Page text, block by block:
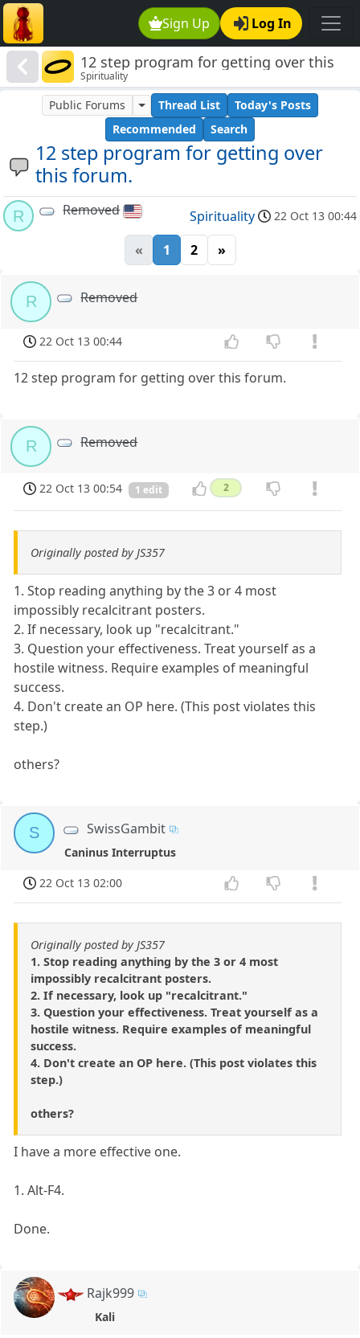
Sign Up Log In
12 step program for getting over this
forum.
Spirituality
12 step program for getting over
this forum.
Public Forums Thread List
Today's Posts
Recommended
Search
R Removed Spirituality 22 Oct 13 00:44
« 1 2 »
R Removed
22 Oct 13 00:44
12 step program for getting over this forum.
R Removed
22 Oct 13 00:54 1 edit 2
Originally posted by JS357
1. Stop reading anything by the 3 or 4 most
impossibly recalcitrant posters.
2. If necessary, look up "recalcitrant."
3. Question your effectiveness. Treat yourself as a
hostile witness. Require examples of meaningful
success.
4. Don't create an OP here. (This post violates this
step.)
others?
S SwissGambit
Caninus Interruptus
22 Oct 13 02:00
Originally posted by JS357
1. Stop reading anything by the 3 or 4 most
impossibly recalcitrant posters.
2. If necessary, look up "recalcitrant."
3. Question your effectiveness. Treat yourself as a
hostile witness. Require examples of meaningful
success.
4. Don't create an OP here. (This post violates this
step.)
others?
I have a more effective one.
1. Alt-F4.
Done.
Rajk999
Kali